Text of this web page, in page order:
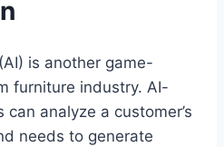
is another game-
furniture industry. AI-
analyze a customer’s
needs to generate